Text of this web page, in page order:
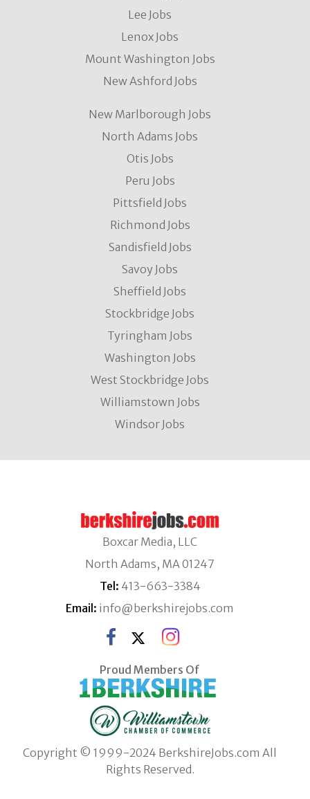
Lee Jobs
Lenox Jobs
Mount Washington Jobs
New Ashford Jobs
New Marlborough Jobs
North Adams Jobs
Otis Jobs
Peru Jobs
Pittsfield Jobs
Richmond Jobs
Sandisfield Jobs
Savoy Jobs
Sheffield Jobs
Stockbridge Jobs
Tyringham Jobs
Washington Jobs
West Stockbridge Jobs
Williamstown Jobs
Windsor Jobs
Boxcar Media, LLC
North Adams, MA 01247
Tel: 413-663-3384
Email: info@berkshirejobs.com
Proud Members Of
Copyright © 1999-2024 BerkshireJobs.com All
Rights Reserved.